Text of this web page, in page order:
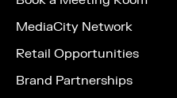
MediaCity Network
Retail Opportunities
Brand Partnerships